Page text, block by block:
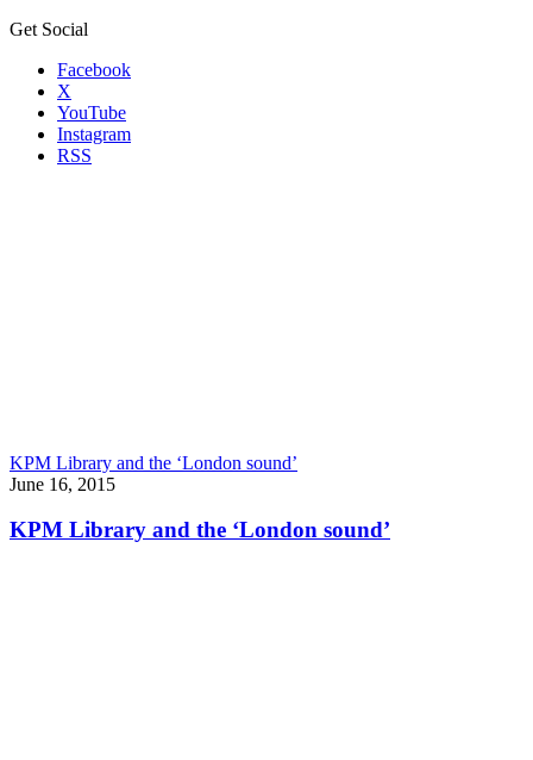
Get Social
Facebook
X
YouTube
Instagram
RSS
KPM Library and the ‘London sound’
June 16, 2015
KPM Library and the ‘London sound’